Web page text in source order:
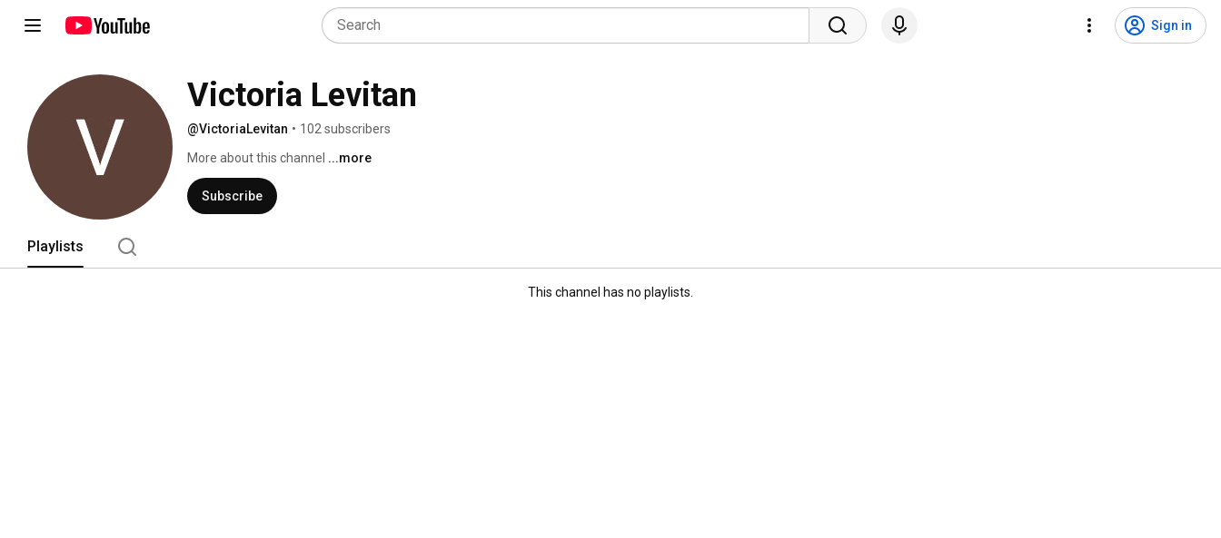
Sign in
Victoria Levitan
@VictoriaLevitan • 102 subscribers
More about this channel ...more
Subscribe
Playlists
This channel has no playlists.